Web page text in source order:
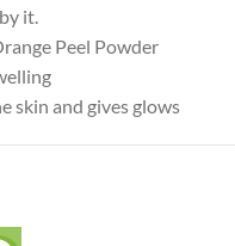
it.
Peel Powder
skin and gives glows